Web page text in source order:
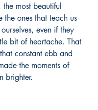
most beautiful
the ones that teach us
even if they
bit of heartache. That
constant ebb and
the moments of
brighter.